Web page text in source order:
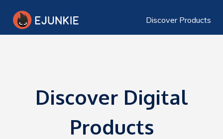
Discover Products
Discover Digital
Products